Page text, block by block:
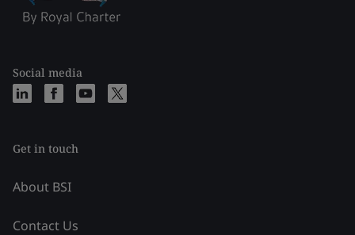
Social media
Get in touch
About BSI
Contact Us